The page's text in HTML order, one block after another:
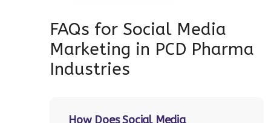
FAQs for Social Media
Marketing in PCD Pharma
Industries
How Does Social Media